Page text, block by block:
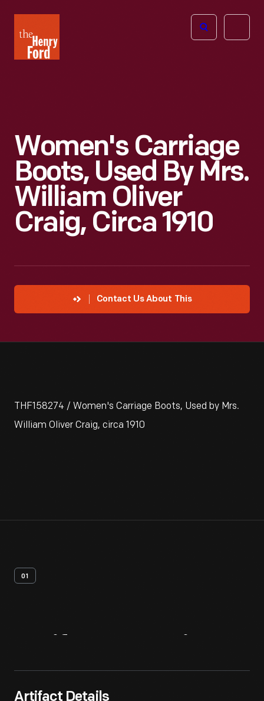
Henry
Ford
Open
Women's Carriage
Boots, Used By Mrs.
William Oliver
Craig, Circa 1910
Contact Us About This
THF158274 / Women's Carriage Boots, Used by Mrs.
William Oliver Craig, circa 1910
01
Artifact Details